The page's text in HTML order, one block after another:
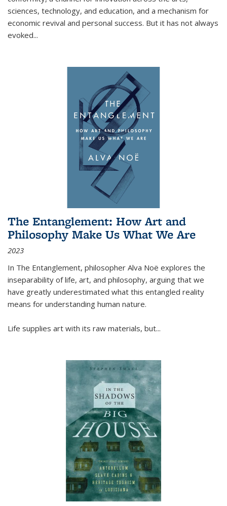
sciences, technology, and education, and a mechanism for
economic revival and personal success. But it has not always
evoked...
The Entanglement: How Art and
Philosophy Make Us What We Are
2023
In The Entanglement, philosopher Alva Noë explores the
inseparability of life, art, and philosophy, arguing that we
have greatly underestimated what this entangled reality
means for understanding human nature.
Life supplies art with its raw materials, but...